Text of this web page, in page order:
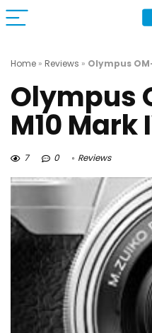
Home » Reviews » Olympus
Olympus
M10 Mark
7 0 Reviews